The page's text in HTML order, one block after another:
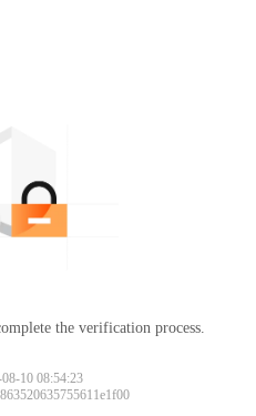
the verification process.
10 08:54:23